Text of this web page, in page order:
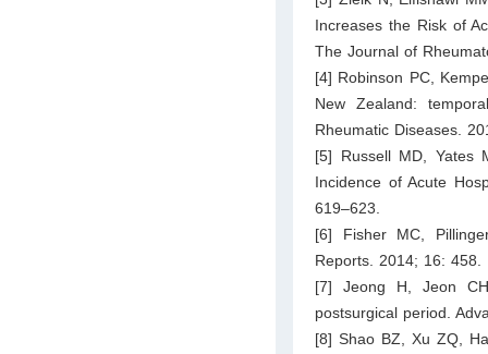
Increases the Risk of
The Journal of
[4] Robinson PC,
New Zealand:
Rheumatic Diseases.
[5] Russell MD, Yates
Incidence of Acute
619–623.
[6] Fisher MC,
Reports. 2014; 16: 458.
[7] Jeong H, Jeon
postsurgical period.
[8] Shao BZ, Xu ZQ,